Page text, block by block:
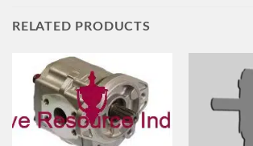
RELATED PRODUCTS